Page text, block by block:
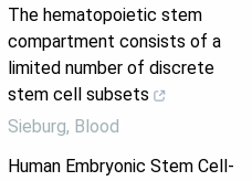
The hematopoietic stem
compartment consists of a
limited number of discrete
stem cell subsets
Sieburg, Blood
Human Embryonic Stem Cell-